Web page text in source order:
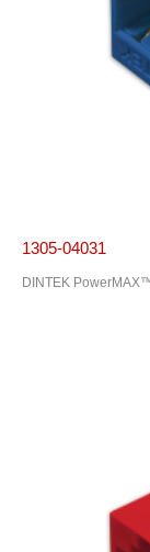
1305-04031
DINTEK